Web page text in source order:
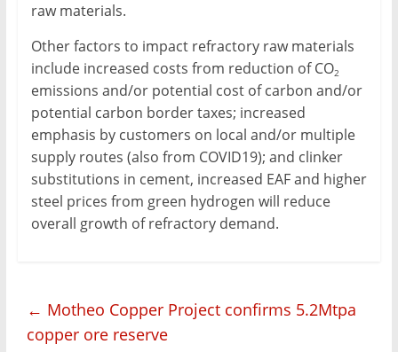
raw materials.
Other factors to impact refractory raw materials
include increased costs from reduction of CO2
emissions and/or potential cost of carbon and/or
potential carbon border taxes; increased
emphasis by customers on local and/or multiple
supply routes (also from COVID19); and clinker
substitutions in cement, increased EAF and higher
steel prices from green hydrogen will reduce
overall growth of refractory demand.
← Motheo Copper Project confirms 5.2Mtpa
copper ore reserve